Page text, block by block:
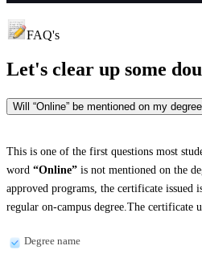
FAQ's
Let's clear up some
Will “Online” be mentioned on my
This is one of the first questions most
word “Online” is not mentioned on the
approved programs, the certificate issued
regular on-campus degree.The certificate
Degree name